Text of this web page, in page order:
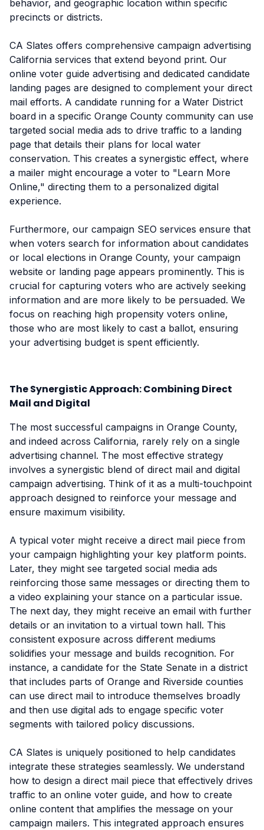
behavior, and geographic location within specific
precincts or districts.
CA Slates offers comprehensive campaign advertising
California services that extend beyond print. Our
online voter guide advertising and dedicated candidate
landing pages are designed to complement your direct
mail efforts. A candidate running for a Water District
board in a specific Orange County community can use
targeted social media ads to drive traffic to a landing
page that details their plans for local water
conservation. This creates a synergistic effect, where
a mailer might encourage a voter to "Learn More
Online," directing them to a personalized digital
experience.
Furthermore, our campaign SEO services ensure that
when voters search for information about candidates
or local elections in Orange County, your campaign
website or landing page appears prominently. This is
crucial for capturing voters who are actively seeking
information and are more likely to be persuaded. We
focus on reaching high propensity voters online,
those who are most likely to cast a ballot, ensuring
your advertising budget is spent efficiently.
The Synergistic Approach: Combining Direct
Mail and Digital
The most successful campaigns in Orange County,
and indeed across California, rarely rely on a single
advertising channel. The most effective strategy
involves a synergistic blend of direct mail and digital
campaign advertising. Think of it as a multi-touchpoint
approach designed to reinforce your message and
ensure maximum visibility.
A typical voter might receive a direct mail piece from
your campaign highlighting your key platform points.
Later, they might see targeted social media ads
reinforcing those same messages or directing them to
a video explaining your stance on a particular issue.
The next day, they might receive an email with further
details or an invitation to a virtual town hall. This
consistent exposure across different mediums
solidifies your message and builds recognition. For
instance, a candidate for the State Senate in a district
that includes parts of Orange and Riverside counties
can use direct mail to introduce themselves broadly
and then use digital ads to engage specific voter
segments with tailored policy discussions.
CA Slates is uniquely positioned to help candidates
integrate these strategies seamlessly. We understand
how to design a direct mail piece that effectively drives
traffic to an online voter guide, and how to create
online content that amplifies the message on your
campaign mailers. This integrated approach ensures